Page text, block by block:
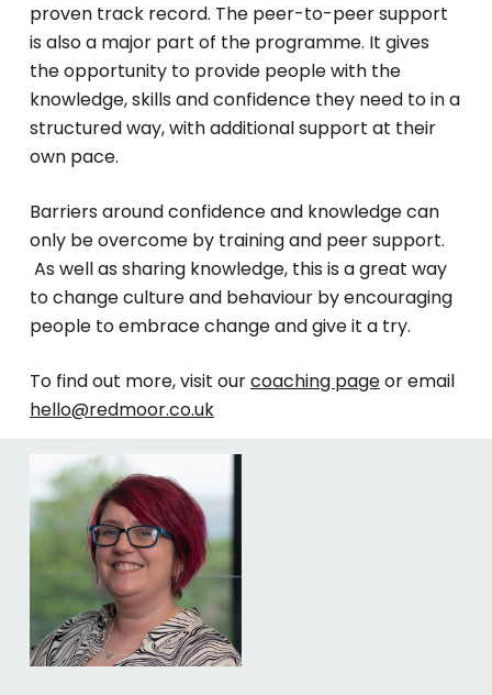
proven track record. The peer-to-peer support
is also a major part of the programme. It gives
the opportunity to provide people with the
knowledge, skills and confidence they need to in a
structured way, with additional support at their
own pace.
Barriers around confidence and knowledge can
only be overcome by training and peer support.
As well as sharing knowledge, this is a great way
to change culture and behaviour by encouraging
people to embrace change and give it a try.
To find out more, visit ourcoaching pageor email
hello@redmoor.co.uk